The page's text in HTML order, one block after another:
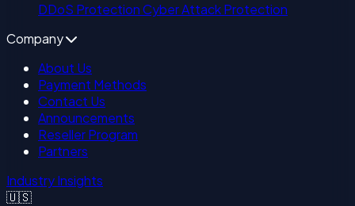
DDoS ProtectionCyber Attack Protection
Company
About Us
Payment Methods
Contact Us
Announcements
Reseller Program
Partners
Industry Insights
🇺🇸